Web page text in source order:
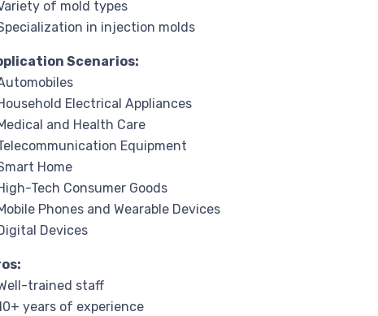
of mold types
in injection molds
Scenarios:
Electrical Appliances
and Health Care
Equipment
Home
Tech Consumer Goods
Phones and Wearable Devices
Devices
trained staff
years of experience